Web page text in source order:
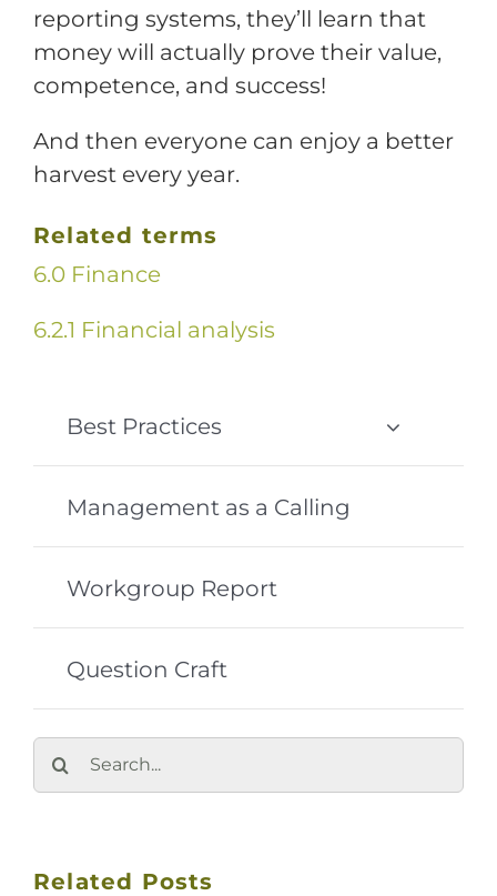
reporting systems, they’ll learn that
money will actually prove their value,
competence, and success!
And then everyone can enjoy a better
harvest every year.
Related terms
6.0 Finance
6.2.1 Financial analysis
Best Practices
Management as a Calling
Workgroup Report
Question Craft
Search
for:
Related Posts